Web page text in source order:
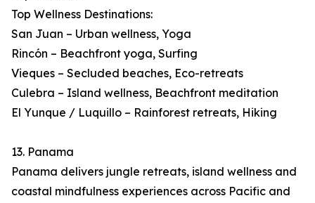
Top Wellness Destinations:
San Juan – Urban wellness, Yoga
Rincón – Beachfront yoga, Surfing
Vieques – Secluded beaches, Eco-retreats
Culebra – Island wellness, Beachfront meditation
El Yunque / Luquillo – Rainforest retreats, Hiking
13. Panama
Panama delivers jungle retreats, island wellness and
coastal mindfulness experiences across Pacific and